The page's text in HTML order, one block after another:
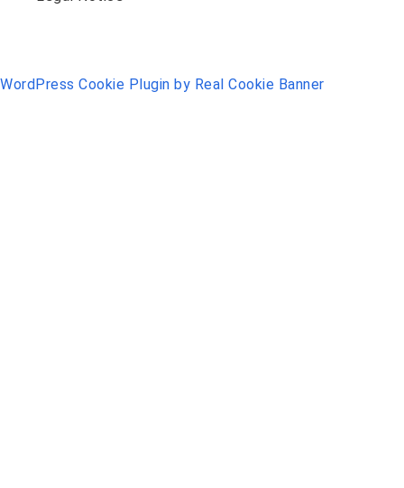
WordPress Cookie Plugin by Real Cookie Banner